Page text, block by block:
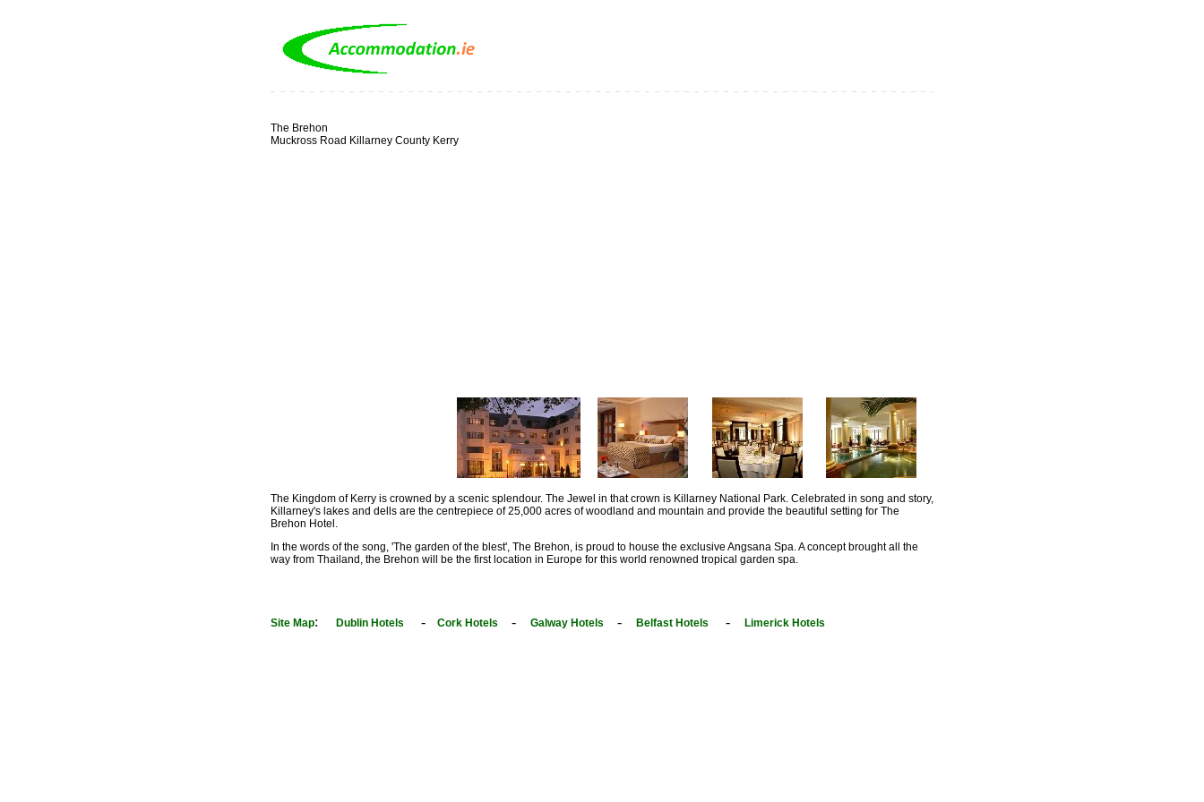
The Brehon
Muckross Road Killarney County Kerry
The Kingdom of Kerry is crowned by a scenic splendour. The Jewel in that crown is Killarney National Park. Celebrated in song and story,
Killarney's lakes and dells are the centrepiece of 25,000 acres of woodland and mountain and provide the beautiful setting for The
Brehon Hotel.
In the words of the song, 'The garden of the blest', The Brehon, is proud to house the exclusive Angsana Spa. A concept brought all the
way from Thailand, the Brehon will be the first location in Europe for this world renowned tropical garden spa.
Site Map: Dublin Hotels - Cork Hotels - Galway Hotels - Belfast Hotels - Limerick Hotels